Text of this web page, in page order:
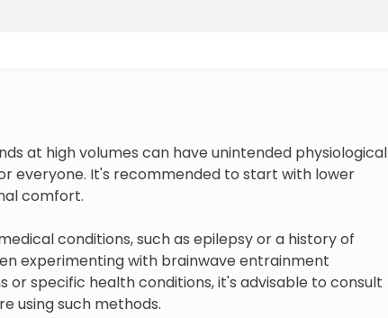
at high volumes can have unintended physiological
everyone. It's recommended to start with lower
comfort.
conditions, such as epilepsy or a history of
experimenting with brainwave entrainment
or specific health conditions, it's advisable to consult
using such methods.